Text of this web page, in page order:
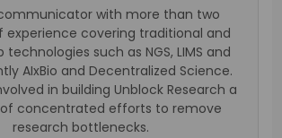
with more than two
experience covering traditional and
such as NGS, LIMS and
AIxBio and Decentralized Science.
in building Unblock Research a
concentrated efforts to remove
research bottlenecks.